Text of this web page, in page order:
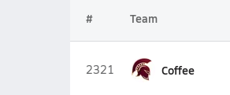
# Team
2321 Coffee